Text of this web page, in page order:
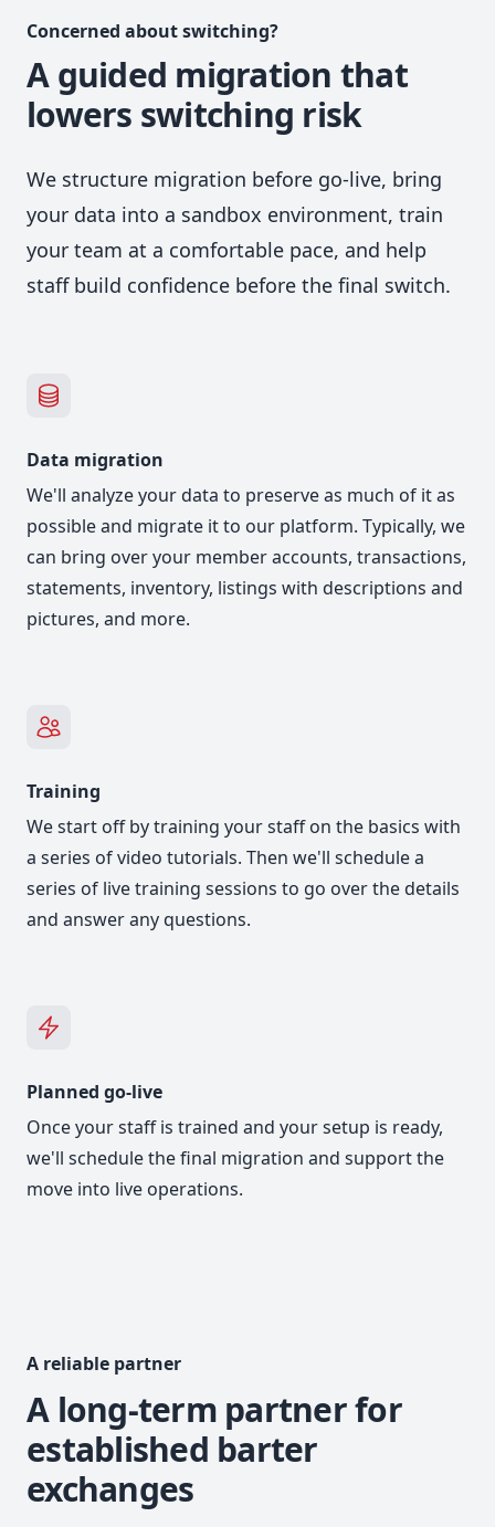
Concerned about switching?
A guided migration that
lowers switching risk
We structure migration before go-live, bring
your data into a sandbox environment, train
your team at a comfortable pace, and help
staff build confidence before the final switch.
Data migration
We'll analyze your data to preserve as much of it as
possible and migrate it to our platform. Typically, we
can bring over your member accounts, transactions,
statements, inventory, listings with descriptions and
pictures, and more.
Training
We start off by training your staff on the basics with
a series of video tutorials. Then we'll schedule a
series of live training sessions to go over the details
and answer any questions.
Planned go-live
Once your staff is trained and your setup is ready,
we'll schedule the final migration and support the
move into live operations.
A reliable partner
A long-term partner for
established barter
exchanges